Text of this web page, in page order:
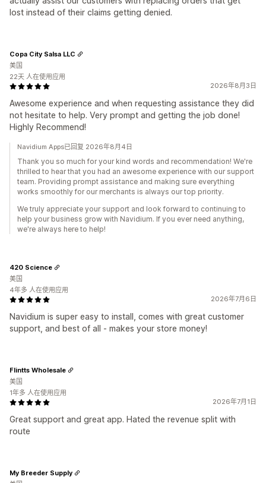
lost instead of their claims getting denied.
2026年8月3日
Awesome experience and when requesting assistance they did
not hesitate to help. Very prompt and getting the job done!
Highly Recommend!
Copa City Salsa LLC
美国
22天 人在使用应用
Navidium Apps已回复 2026年8月4日
Thank you so much for your kind words and recommendation! We're
thrilled to hear that you had an awesome experience with our support
team. Providing prompt assistance and making sure everything
works smoothly for our merchants is always our top priority.
We truly appreciate your support and look forward to continuing to
help your business grow with Navidium. If you ever need anything,
we're always here to help!
2026年7月6日
Navidium is super easy to install, comes with great customer
support, and best of all - makes your store money!
420 Science
美国
4年多 人在使用应用
2026年7月1日
Great support and great app. Hated the revenue split with
route
Flintts Wholesale
美国
1年多 人在使用应用
My Breeder Supply